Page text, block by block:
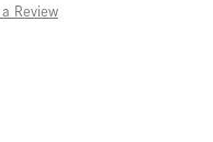
Review